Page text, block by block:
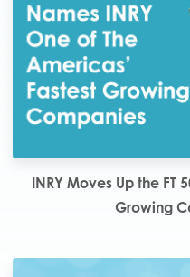
INRY Moves Up the FT
Growing